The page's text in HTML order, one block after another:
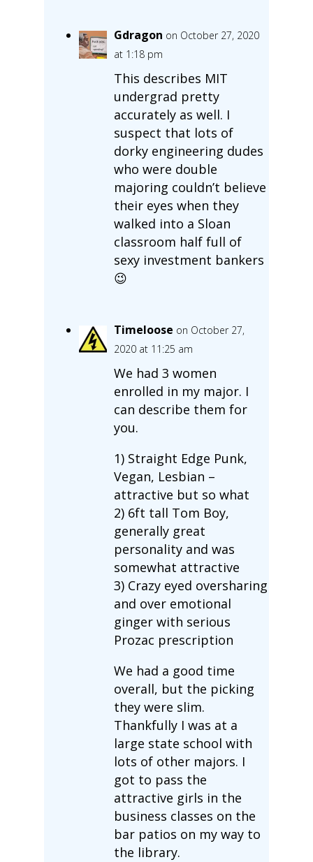
Gdragon on October 27, 2020
at 1:18 pm
This describes MIT
undergrad pretty
accurately as well. I
suspect that lots of
dorky engineering dudes
who were double
majoring couldn’t believe
their eyes when they
walked into a Sloan
classroom half full of
sexy investment bankers
😉
Timeloose on October 27,
2020 at 11:25 am
We had 3 women
enrolled in my major. I
can describe them for
you.
1) Straight Edge Punk,
Vegan, Lesbian –
attractive but so what
2) 6ft tall Tom Boy,
generally great
personality and was
somewhat attractive
3) Crazy eyed oversharing
and over emotional
ginger with serious
Prozac prescription
We had a good time
overall, but the picking
they were slim.
Thankfully I was at a
large state school with
lots of other majors. I
got to pass the
attractive girls in the
business classes on the
bar patios on my way to
the library.